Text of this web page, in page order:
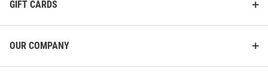
GIFT CARDS
OUR COMPANY